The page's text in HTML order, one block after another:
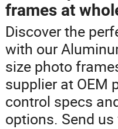
frames at
Discover the
with our
size photo
supplier at OEM
control specs
options. Send